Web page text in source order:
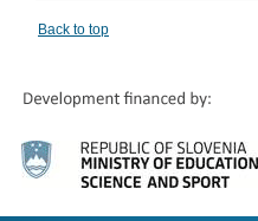
Back to top